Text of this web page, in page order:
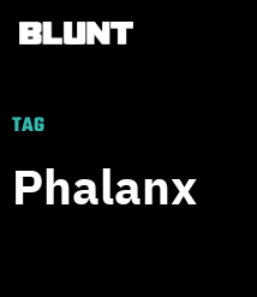
Main
TAG
Phalanx